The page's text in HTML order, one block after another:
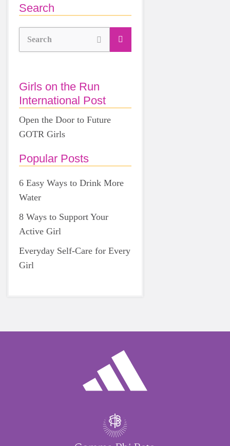
Search
Search
Girls on the Run
International Post
Open the Door to Future
GOTR Girls
Popular Posts
6 Easy Ways to Drink More
Water
8 Ways to Support Your
Active Girl
Everyday Self-Care for Every
Girl